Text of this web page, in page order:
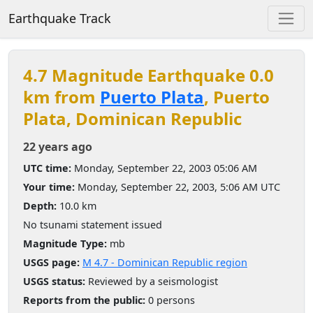
Earthquake Track
4.7 Magnitude Earthquake 0.0
km from Puerto Plata, Puerto
Plata, Dominican Republic
22 years ago
UTC time: Monday, September 22, 2003 05:06 AM
Your time: Monday, September 22, 2003, 5:06 AM UTC
Depth: 10.0 km
No tsunami statement issued
Magnitude Type: mb
USGS page: M 4.7 - Dominican Republic region
USGS status: Reviewed by a seismologist
Reports from the public: 0 persons